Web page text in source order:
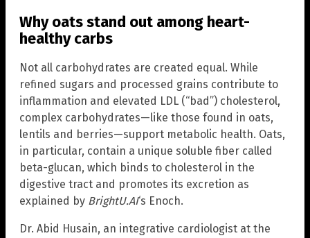
Why oats stand out among heart-
healthy carbs
Not all carbohydrates are created equal. While
refined sugars and processed grains contribute to
inflammation and elevated LDL (“bad”) cholesterol,
complex carbohydrates—like those found in oats,
lentils and berries—support metabolic health. Oats,
in particular, contain a unique soluble fiber called
beta-glucan, which binds to cholesterol in the
digestive tract and promotes its excretion as
explained by BrightU.AI‘s Enoch.
Dr. Abid Husain, an integrative cardiologist at the